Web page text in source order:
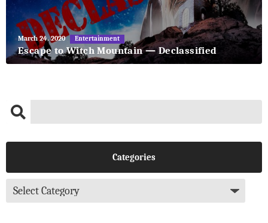
May
27,
2018
March 24, 2020 Entertainment
Escape to Witch Mountain — Declassified
Categories